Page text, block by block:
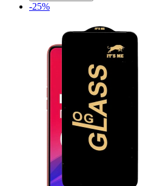
-25%